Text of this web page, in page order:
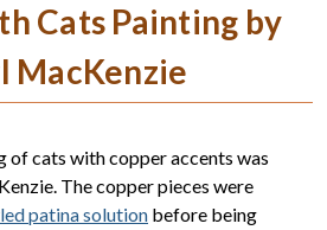
Cats Painting by
MacKenzie
of cats with copper accents was
The copper pieces were
patina solution before being